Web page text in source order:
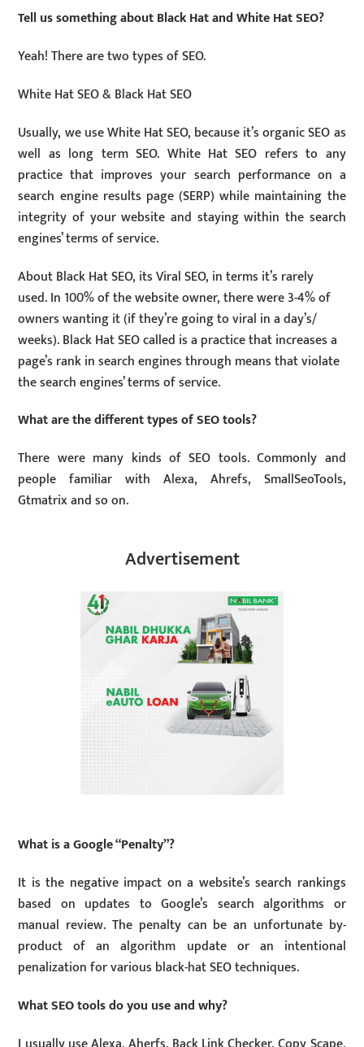
Tell us something about Black Hat and White Hat SEO?
Yeah! There are two types of SEO.
White Hat SEO & Black Hat SEO
Usually, we use White Hat SEO, because it’s organic SEO as
well as long term SEO. White Hat SEO refers to any
practice that improves your search performance on a
search engine results page (SERP) while maintaining the
integrity of your website and staying within the search
engines’ terms of service.
About Black Hat SEO, its Viral SEO, in terms it’s rarely
used. In 100% of the website owner, there were 3-4% of
owners wanting it (if they’re going to viral in a day’s/
weeks). Black Hat SEO called is a practice that increases a
page’s rank in search engines through means that violate
the search engines’ terms of service.
What are the different types of SEO tools?
There were many kinds of SEO tools. Commonly and
people familiar with Alexa, Ahrefs, SmallSeoTools,
Gtmatrix and so on.
Advertisement
What is a Google “Penalty”?
It is the negative impact on a website’s search rankings
based on updates to Google’s search algorithms or
manual review. The penalty can be an unfortunate by-
product of an algorithm update or an intentional
penalization for various black-hat SEO techniques.
What SEO tools do you use and why?